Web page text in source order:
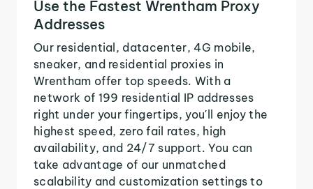
Use the Fastest Wrentham Proxy
Addresses
Our residential, datacenter, 4G mobile,
sneaker, and residential proxies in
Wrentham offer top speeds. With a
network of 199 residential IP addresses
right under your fingertips, you'll enjoy the
highest speed, zero fail rates, high
availability, and 24/7 support. You can
take advantage of our unmatched
scalability and customization settings to